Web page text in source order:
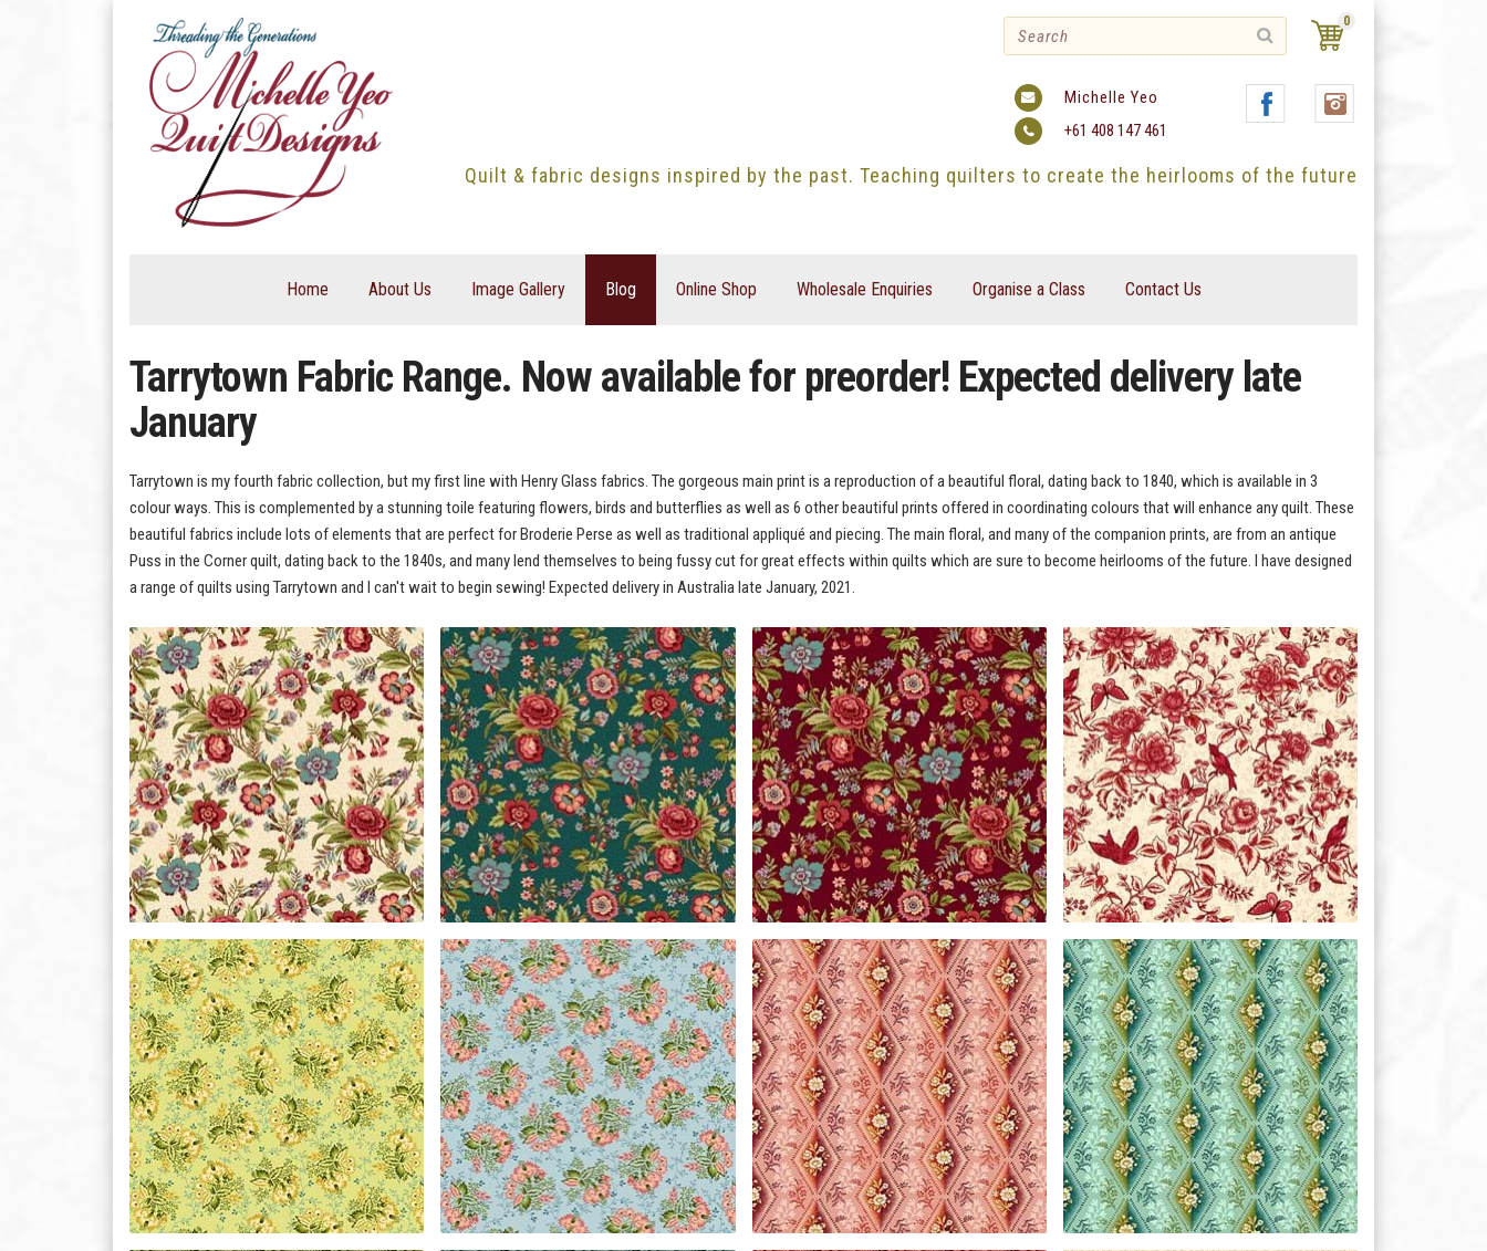
0
Michelle Yeo
+61 408 147 461
Quilt & fabric designs inspired by the past. Teaching quilters to create the heirlooms of the future
Home About Us Image Gallery Blog Online Shop Wholesale Enquiries Organise a Class Contact Us
Tarrytown Fabric Range. Now available for preorder! Expected delivery late
January
Tarrytown is my fourth fabric collection, but my first line with Henry Glass fabrics. The gorgeous main print is a reproduction of a beautiful floral, dating back to 1840, which is available in 3
colour ways. This is complemented by a stunning toile featuring flowers, birds and butterflies as well as 6 other beautiful prints offered in coordinating colours that will enhance any quilt. These
beautiful fabrics include lots of elements that are perfect for Broderie Perse as well as traditional appliqué and piecing. The main floral, and many of the companion prints, are from an antique
Puss in the Corner quilt, dating back to the 1840s, and many lend themselves to being fussy cut for great effects within quilts which are sure to become heirlooms of the future. I have designed
a range of quilts using Tarrytown and I can't wait to begin sewing! Expected delivery in Australia late January, 2021.